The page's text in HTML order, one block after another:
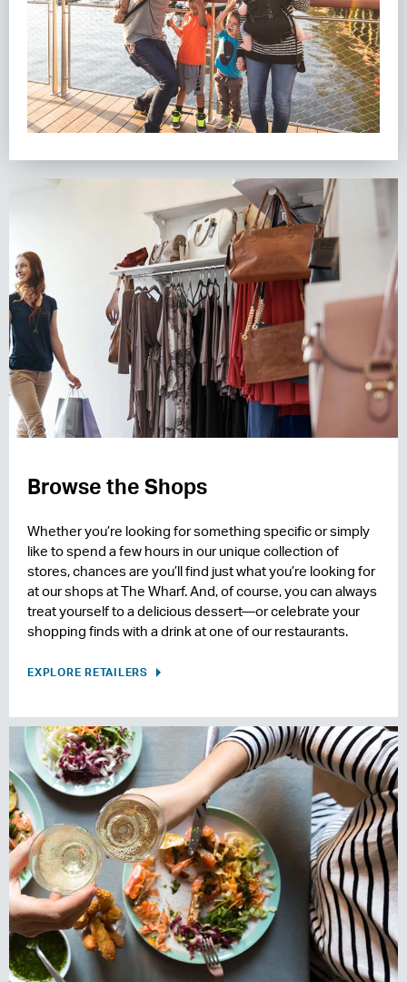
Browse the Shops
Whether you’re looking for something specific or simply
like to spend a few hours in our unique collection of
stores, chances are you’ll find just what you’re looking for
at our shops at The Wharf. And, of course, you can always
treat yourself to a delicious dessert—or celebrate your
shopping finds with a drink at one of our restaurants.
EXPLORE RETAILERS